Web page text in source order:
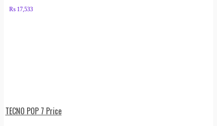
₨ 17,533
TECNO POP 7 Price